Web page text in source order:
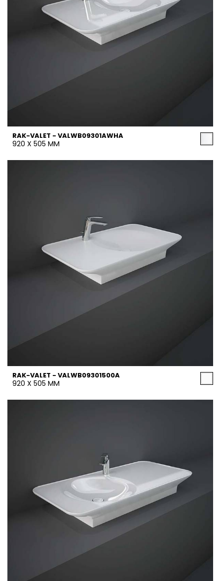
RAK-VALET - VALWB09301AWHA
920 X 505 MM
RAK-VALET - VALWB09301500A
920 X 505 MM